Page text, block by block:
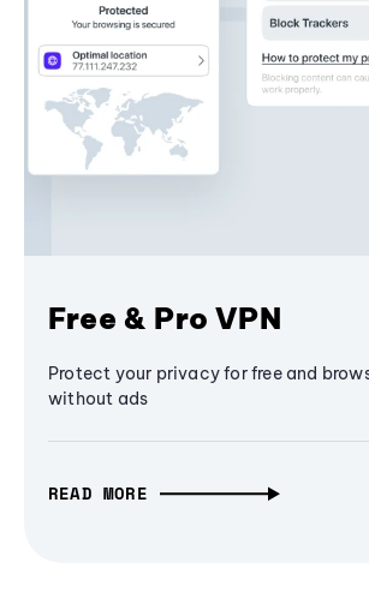
Free & Pro VPN
Protect your privacy for free and
without ads
READ MORE